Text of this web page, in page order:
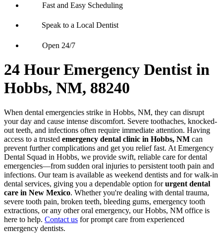
Fast and Easy Scheduling
Speak to a Local Dentist
Open 24/7
24 Hour Emergency Dentist in
Hobbs, NM, 88240
When dental emergencies strike in Hobbs, NM, they can disrupt
your day and cause intense discomfort. Severe toothaches, knocked-
out teeth, and infections often require immediate attention. Having
access to a trusted emergency dental clinic in Hobbs, NM can
prevent further complications and get you relief fast. At Emergency
Dental Squad in Hobbs, we provide swift, reliable care for dental
emergencies—from sudden oral injuries to persistent tooth pain and
infections. Our team is available as weekend dentists and for walk-in
dental services, giving you a dependable option forurgent dental
care in New Mexico. Whether you're dealing with dental trauma,
severe tooth pain, broken teeth, bleeding gums, emergency tooth
extractions, or any other oral emergency, our Hobbs, NM office is
here to help. Contact us for prompt care from experienced
emergency dentists.